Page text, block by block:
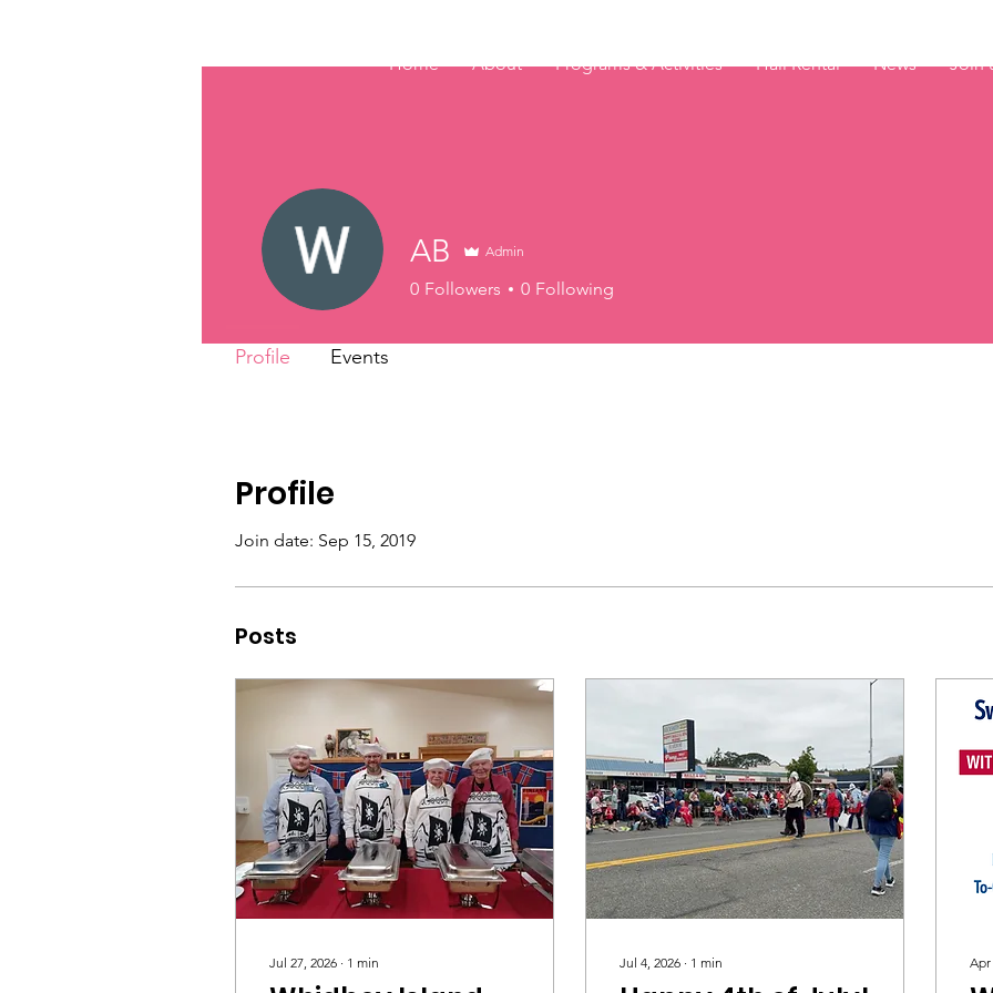
Home About Programs & Activities Hall Rental News Join
Profile
Join date: Sep 15, 2019
Posts
Jul 27, 2026 ∙ 1 min Jul 4, 2026 ∙ 1 min Apr
AB Admin
0 Followers 0 Following
Profile Events